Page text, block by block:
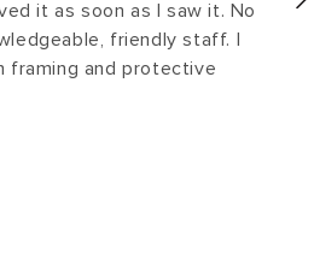
it as soon as I saw it. No
friendly staff. I
framing and protective